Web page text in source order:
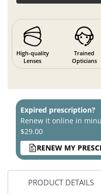
High-quality
Lenses
Trained
Opticians
Expired prescription?
Renew it online in
$29.00
RENEW MY
PRODUCT DETAILS